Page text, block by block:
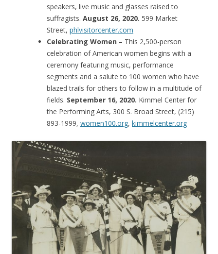
speakers, live music and glasses raised to
suffragists. August 26, 2020. 599 Market
Street, phlvisitorcenter.com
Celebrating Women – This 2,500-person
celebration of American women begins with a
ceremony featuring music, performance
segments and a salute to 100 women who have
blazed trails for others to follow in a multitude of
fields. September 16, 2020. Kimmel Center for
the Performing Arts, 300 S. Broad Street, (215)
893-1999, women100.org, kimmelcenter.org